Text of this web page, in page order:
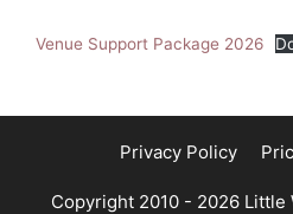
Venue Support Package 2026
Privacy Policy
Copyright 2010 - 2026 Little